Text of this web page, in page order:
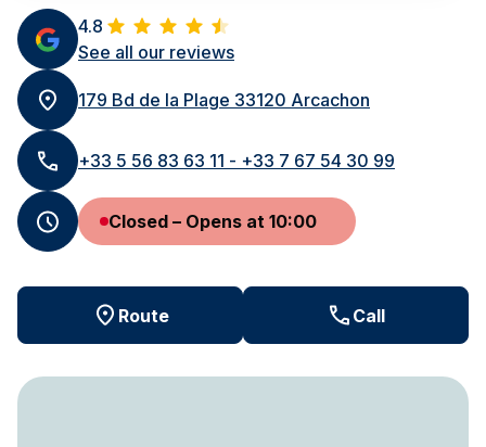
4.8
See all our reviews
179 Bd de la Plage 33120 Arcachon
+33 5 56 83 63 11 - +33 7 67 54 30 99
Closed – Opens at 10:00
Route Call